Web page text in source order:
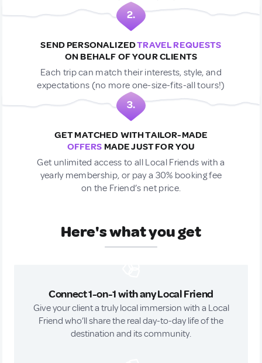
2.
SEND PERSONALIZEDTRAVEL REQUESTS
ON BEHALF OF YOUR CLIENTS
Each trip can match their interests, style, and
expectations (no more one-size-fits-all tours!)
3.
GET MATCHED WITH TAILOR-MADE
OFFERS MADE JUST FOR YOU
Get unlimited access to all Local Friends with a
yearly membership, or pay a 30% booking fee
on the Friend’s net price.
Here's what you get
Connect 1-on-1 with any Local Friend
Give your client a truly local immersion with a Local
Friend who’ll share the real day-to-day life of the
destination and its community.